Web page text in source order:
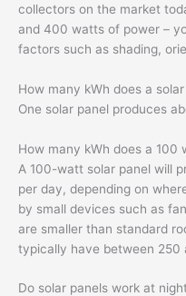
collectors on the market
and 400 watts of power –
factors such as shading,
How many kWh does a
One solar panel produces
How many kWh does a 100
A 100-watt solar panel will
per day, depending on
by small devices such as
are smaller than standard
typically have between 250
Do solar panels work at